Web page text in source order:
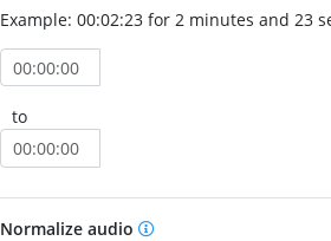
Example: 00:02:23 for 2 minutes and 23
to
Normalize audio